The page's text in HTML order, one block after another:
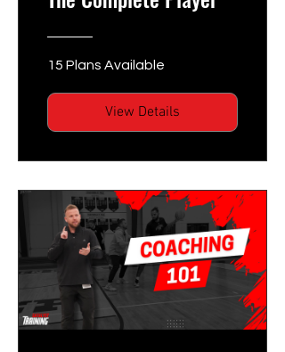
15 Plans Available
View Details